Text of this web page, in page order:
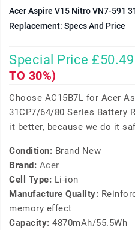
Acer Aspire V15 Nitro VN7-591
Replacement: Specs And Price
Special Price £50.49
TO 30%)
Choose AC15B7L for Acer
31CP7/64/80 Series Battery
it better, because we do it
Condition: Brand New
Brand: Acer
Cell Type: Li-ion
Manufacture Quality:
memory effect
Capacity: 4870mAh/55.5Wh